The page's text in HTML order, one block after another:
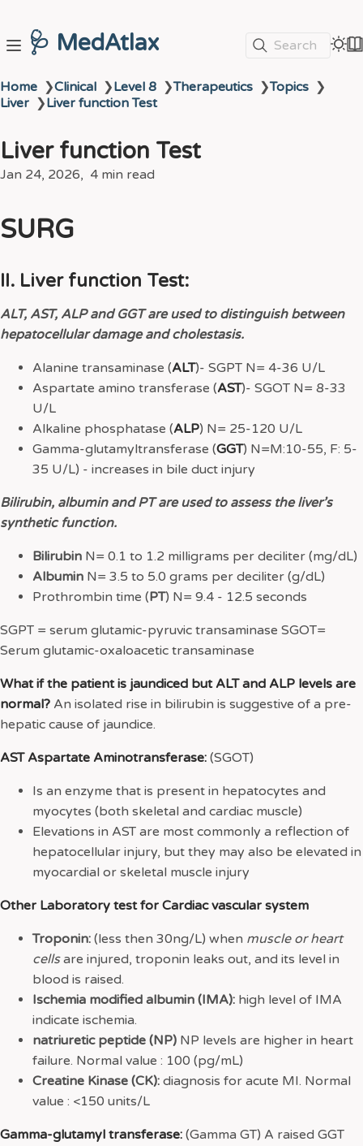
🩺 MedAtlax Search
Home ❯Clinical ❯Level 8 ❯Therapeutics ❯Topics ❯
Liver ❯Liver function Test
Liver function Test
Jan 24, 2026 4 min read
SURG
II. Liver function Test:
ALT, AST, ALP and GGT are used to distinguish between
hepatocellular damage and cholestasis.
Alanine transaminase (ALT)- SGPT N= 4-36 U/L
Aspartate amino transferase (AST)- SGOT N= 8-33
U/L
Alkaline phosphatase (ALP) N= 25-120 U/L
Gamma-glutamyltransferase (GGT) N=M:10-55, F: 5-
35 U/L) - increases in bile duct injury
Bilirubin, albumin and PT are used to assess the liver’s
synthetic function.
Bilirubin N= 0.1 to 1.2 milligrams per deciliter (mg/dL)
Albumin N= 3.5 to 5.0 grams per deciliter (g/dL)
Prothrombin time (PT) N= 9.4 - 12.5 seconds
SGPT = serum glutamic-pyruvic transaminase SGOT=
Serum glutamic-oxaloacetic transaminase
What if the patient is jaundiced but ALT and ALP levels are
normal? An isolated rise in bilirubin is suggestive of a pre-
hepatic cause of jaundice.
AST Aspartate Aminotransferase: (SGOT)
Is an enzyme that is present in hepatocytes and
myocytes (both skeletal and cardiac muscle)
Elevations in AST are most commonly a reflection of
hepatocellular injury, but they may also be elevated in
myocardial or skeletal muscle injury
Other Laboratory test for Cardiac vascular system
Troponin: (less then 30ng/L) when muscle or heart
cellsare injured, troponin leaks out, and its level in
blood is raised.
Ischemia modified albumin (IMA): high level of IMA
indicate ischemia.
natriuretic peptide (NP) NP levels are higher in heart
failure. Normal value : 100 (pg/mL)
Creatine Kinase (CK): diagnosis for acute MI. Normal
value : <150 units/L
Gamma-glutamyl transferase: (Gamma GT) A raised GGT